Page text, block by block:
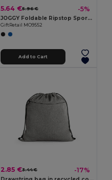
5.64 €5.96 € -5%
JOGGY Foldable Ripstop Sports Rucksack with Detachable Pouch
GiftRetail MO9552
Add to Cart
2.85 €3.44 € -17%